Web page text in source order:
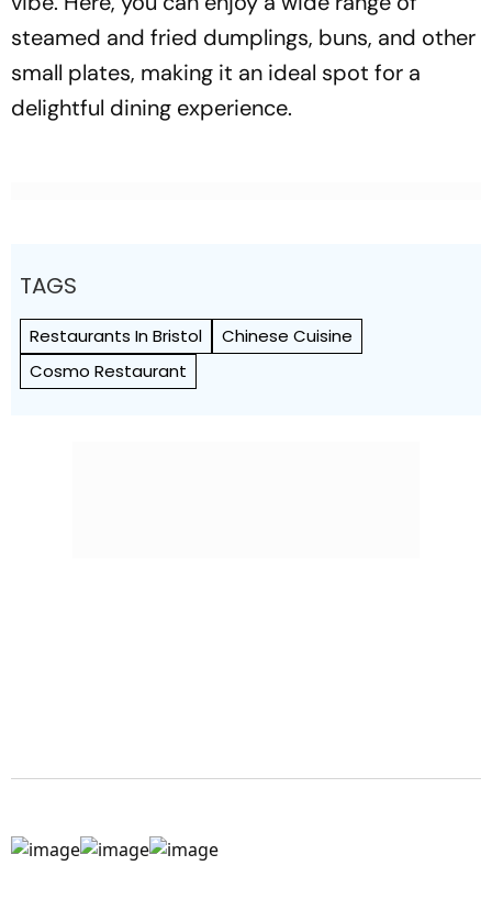
steamed and fried dumplings, buns, and other
small plates, making it an ideal spot for a
delightful dining experience.
TAGS
Restaurants In Bristol
Chinese Cuisine
Cosmo Restaurant